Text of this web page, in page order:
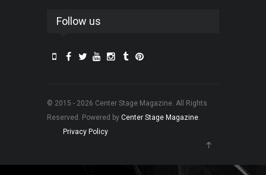
Follow us
© 2015 - 2026 Center Stage Magazine. All Rights
Reserved. Powered by Center Stage Magazine.
Privacy Policy